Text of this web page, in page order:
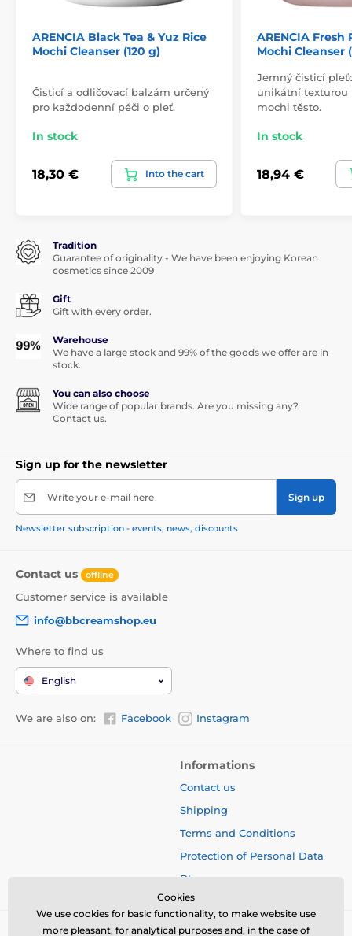
ARENCIA Black Tea & Yuz Rice
Mochi Cleanser (120 g)
Čisticí a odličovací balzám určený
pro každodenní péči o pleť.
In stock
18,30 € Into the cart
ARENCIA Fresh
Mochi Cleanser
Jemný čisticí
unikátní
mochi těsto.
In stock
18,94 €
Tradition
Guarantee of originality - We have been enjoying Korean
cosmetics since 2009
Gift
Gift with every order.
Warehouse
We have a large stock and 99% of the goods we offer are in
stock.
You can also choose
Wide range of popular brands. Are you missing any?
Contact us.
Sign up for the newsletter
Write your e-mail here Sign up
Newsletter subscription - events, news, discounts
Contact us offline
Customer service is available
info@bbcreamshop.eu
Where to find us
English
We are also on: Facebook Instagram
Informations
Contact us
Shipping
Terms and Conditions
Protection of Personal Data
Blog
Cookies
We use cookies for basic functionality, to make website use
more pleasant, for analytical purposes and, in the case of